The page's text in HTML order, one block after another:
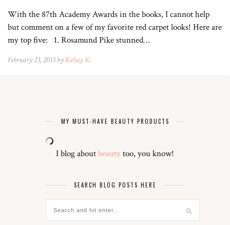
With the 87th Academy Awards in the books, I cannot help
but comment on a few of my favorite red carpet looks! Here are
my top five: 1. Rosamund Pike stunned…
February 23, 2015 byKelsey K.
MY MUST-HAVE BEAUTY PRODUCTS
I blog aboutbeautytoo, you know!
SEARCH BLOG POSTS HERE